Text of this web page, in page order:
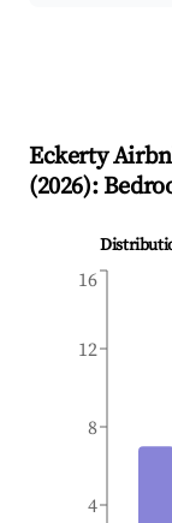
Eckerty
(2026):
4
8
12
16